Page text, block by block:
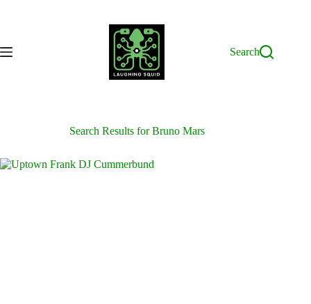
Search
Search Results for Bruno Mars